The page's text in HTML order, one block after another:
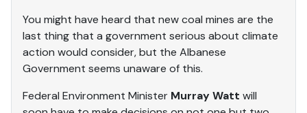
You might have heard that new coal mines are the
last thing that a government serious about climate
action would consider, but the Albanese
Government seems unaware of this.
Federal Environment Minister Murray Watt will